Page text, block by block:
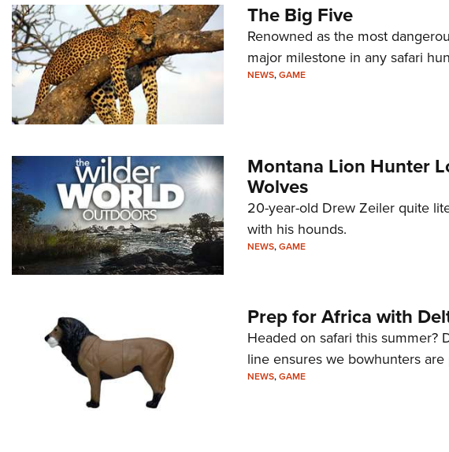
The Big Five
Renowned as the most
major milestone in any safari
NEWS,GAME
Montana Lion Hunter
Wolves
20-year-old Drew Zeiler quite
with his hounds.
NEWS,GAME
Prep for Africa with
Headed on safari this summer?
line ensures we bowhunters
NEWS,GAME